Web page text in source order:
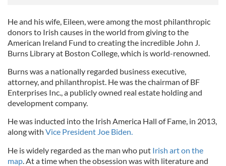
He and his wife, Eileen, were among the most philanthropic
donors to Irish causes in the world from giving to the
American Ireland Fund to creating the incredible John J.
Burns Library at Boston College, which is world-renowned.
Burns was a nationally regarded business executive,
attorney, and philanthropist. He was the chairman of BF
Enterprises Inc., a publicly owned real estate holding and
development company.
He was inducted into the Irish America Hall of Fame, in 2013,
along with Vice President Joe Biden.
He is widely regarded as the man who put Irish art on the
map. At a time when the obsession was with literature and